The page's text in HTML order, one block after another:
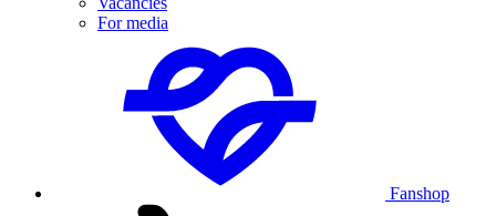
For media
Fanshop